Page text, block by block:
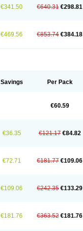
€341.50 €640.31 €298.81
€469.56 €853.74 €384.18
Savings Per Pack
€60.59
€36.35 €121.17 €84.82
€72.71 €181.77 €109.06
€109.06 €242.35 €133.29
€181.76 €363.52 €181.76